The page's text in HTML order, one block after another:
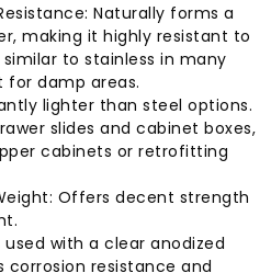
Naturally forms a
making it highly resistant to
to stainless in many
for damp areas.
lighter than steel options.
slides and cabinet boxes,
cabinets or retrofitting
Offers decent strength
with a clear anodized
resistance and